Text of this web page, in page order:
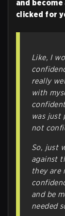
and
clicked for
Like, I
really
with
was just
not
So, just
against
they are
and be
needed